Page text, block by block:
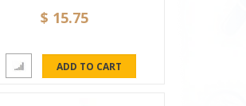
$ 15.75